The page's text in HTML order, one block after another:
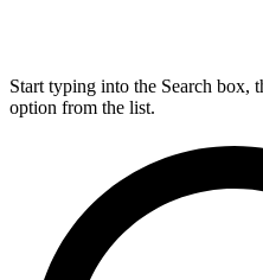
Start typing into the Search box,
option from the list.